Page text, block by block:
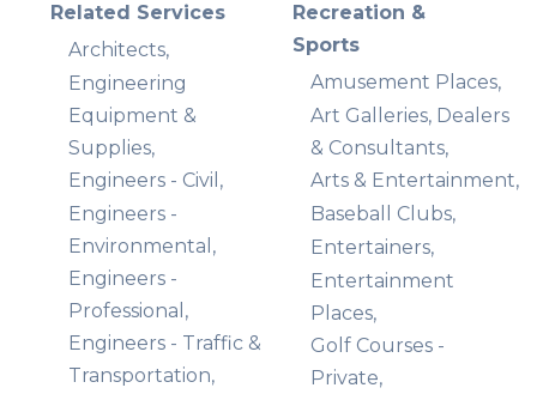
Related Services
Architects,
Engineering
Equipment &
Supplies,
Engineers - Civil,
Engineers -
Environmental,
Engineers -
Professional,
Engineers - Traffic &
Transportation,
Recreation &
Sports
Amusement Places,
Art Galleries, Dealers
& Consultants,
Arts & Entertainment,
Baseball Clubs,
Entertainers,
Entertainment
Places,
Golf Courses -
Private,